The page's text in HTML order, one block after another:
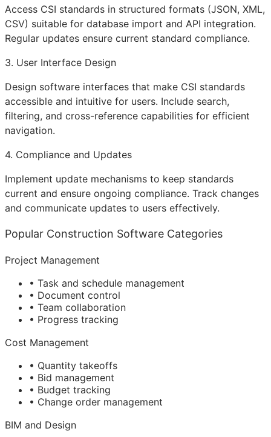
Access CSI standards in structured formats (JSON, XML,
CSV) suitable for database import and API integration.
Regular updates ensure current standard compliance.
3. User Interface Design
Design software interfaces that make CSI standards
accessible and intuitive for users. Include search,
filtering, and cross-reference capabilities for efficient
navigation.
4. Compliance and Updates
Implement update mechanisms to keep standards
current and ensure ongoing compliance. Track changes
and communicate updates to users effectively.
Popular Construction Software Categories
Project Management
• Task and schedule management
• Document control
• Team collaboration
• Progress tracking
Cost Management
• Quantity takeoffs
• Bid management
• Budget tracking
• Change order management
BIM and Design